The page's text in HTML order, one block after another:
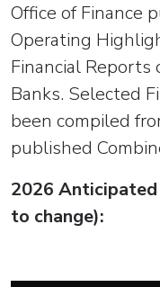
Office of Finance
Operating
Financial Reports
Banks. Selected
been compiled
published
2026
to change):